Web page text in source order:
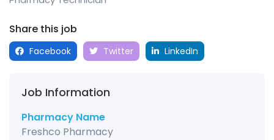
Share this job
Facebook Twitter LinkedIn
Job Information
Pharmacy Name
Freshco Pharmacy